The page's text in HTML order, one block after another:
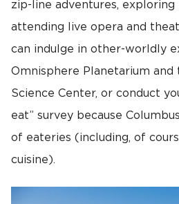
zip-line adventures, exploring
attending live opera and
can indulge in other-worldly
Omnisphere Planetarium and
Science Center, or conduct
eat” survey because
of eateries (including, of
cuisine).